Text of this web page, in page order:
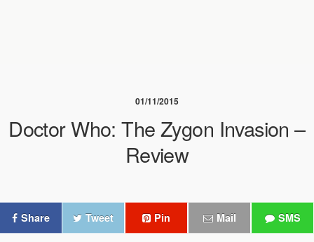
01/11/2015
Doctor Who: The Zygon Invasion –
Review
Share Tweet Pin Mail SMS